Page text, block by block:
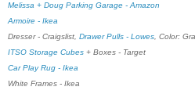
Melissa + Doug Parking Garage - Amazon
Armoire - Ikea
Dresser - Craigslist, Drawer Pulls - Lowes, Color:
ITSO Storage Cubes + Boxes - Target
Car Play Rug - Ikea
White Frames - Ikea